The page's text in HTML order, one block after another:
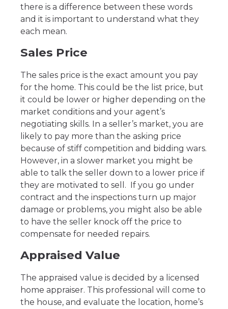
there is a difference between these words
and it is important to understand what they
each mean.
Sales Price
The sales price is the exact amount you pay
for the home. This could be the list price, but
it could be lower or higher depending on the
market conditions and your agent’s
negotiating skills. In a seller’s market, you are
likely to pay more than the asking price
because of stiff competition and bidding wars.
However, in a slower market you might be
able to talk the seller down to a lower price if
they are motivated to sell. If you go under
contract and the inspections turn up major
damage or problems, you might also be able
to have the seller knock off the price to
compensate for needed repairs.
Appraised Value
The appraised value is decided by a licensed
home appraiser. This professional will come to
the house, and evaluate the location, home’s